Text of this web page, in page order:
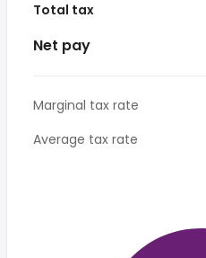
Total tax
Net pay
Marginal tax rate
Average tax rate